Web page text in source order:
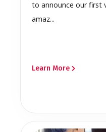
to announce our first
amaz...
Learn More